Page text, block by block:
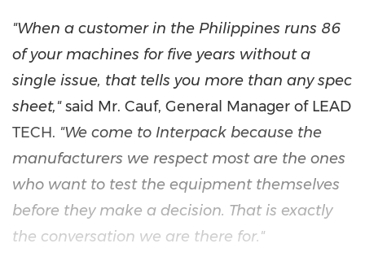
"When a customer in the Philippines runs 86
of your machines for five years without a
single issue, that tells you more than any spec
sheet,"said Mr. Cauf, General Manager of LEAD
TECH. "We come to Interpack because the
manufacturers we respect most are the ones
who want to test the equipment themselves
before they make a decision. That is exactly
the conversation we are there for."